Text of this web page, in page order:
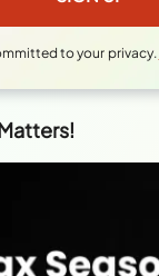
to your privacy.